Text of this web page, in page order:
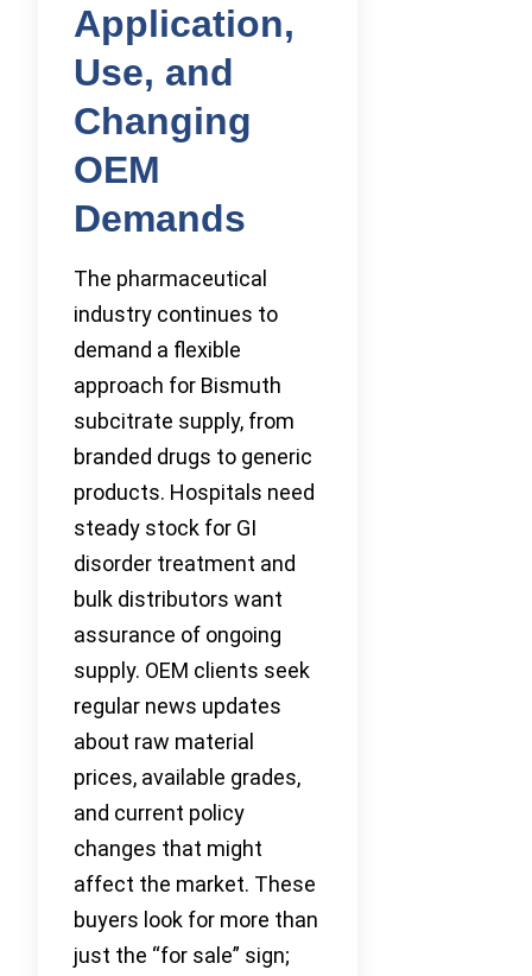
Application,
Use, and
Changing
OEM
Demands
The pharmaceutical
industry continues to
demand a flexible
approach for Bismuth
subcitrate supply, from
branded drugs to generic
products. Hospitals need
steady stock for GI
disorder treatment and
bulk distributors want
assurance of ongoing
supply. OEM clients seek
regular news updates
about raw material
prices, available grades,
and current policy
changes that might
affect the market. These
buyers look for more than
just the “for sale” sign;